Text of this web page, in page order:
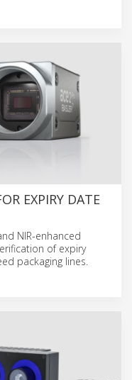
EXPIRY DATE
NIR-enhanced
of expiry
packaging lines.